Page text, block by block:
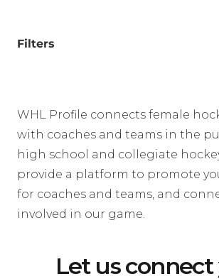
Filters
WHL Profile connects female
with coaches and teams in the
high school and collegiate
provide a platform to promote
for coaches and teams, and
involved in our game.
Let us connect